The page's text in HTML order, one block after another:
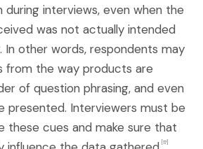
interviews, even when the
was not actually intended
In other words, respondents may
from the way products are
of question phrasing, and even
presented. Interviewers must be
these cues and make sure that
[17]